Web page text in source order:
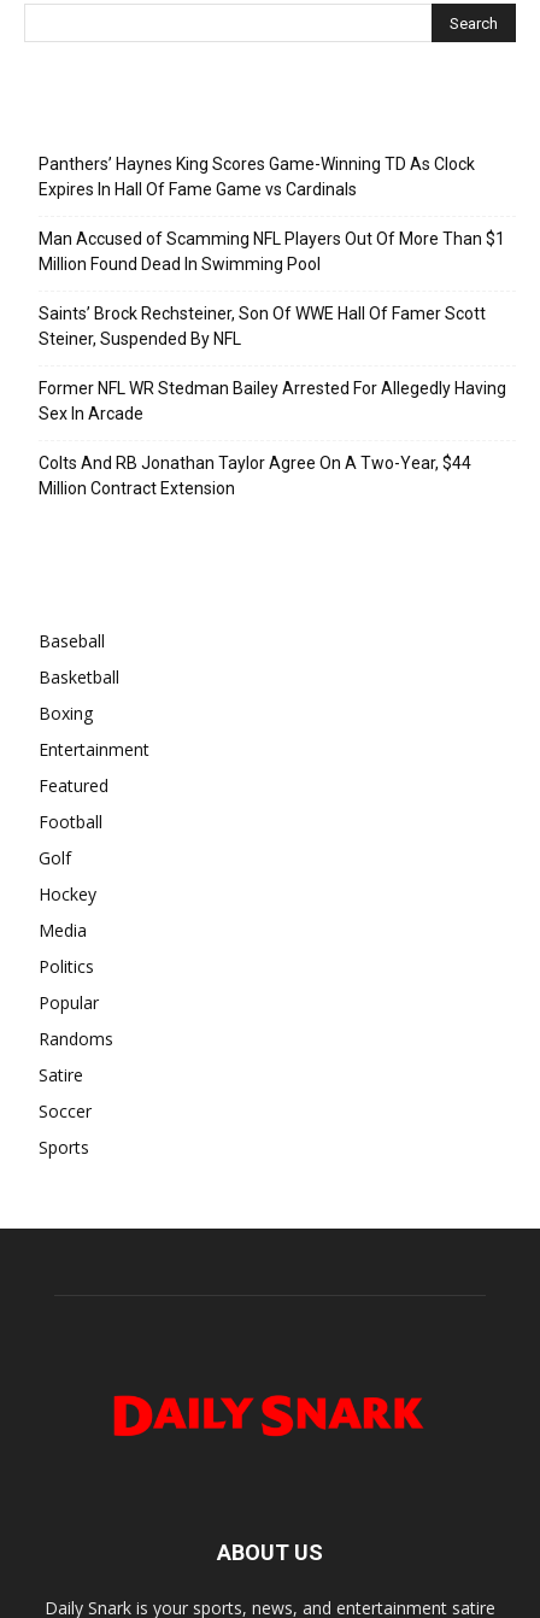
Panthers’ Haynes King Scores Game-Winning TD As Clock
Expires In Hall Of Fame Game vs Cardinals
Man Accused of Scamming NFL Players Out Of More Than $1
Million Found Dead In Swimming Pool
Saints’ Brock Rechsteiner, Son Of WWE Hall Of Famer Scott
Steiner, Suspended By NFL
Former NFL WR Stedman Bailey Arrested For Allegedly Having
Sex In Arcade
Colts And RB Jonathan Taylor Agree On A Two-Year, $44
Million Contract Extension
Baseball
Basketball
Boxing
Entertainment
Featured
Football
Golf
Hockey
Media
Politics
Popular
Randoms
Satire
Soccer
Sports
ABOUT US
Daily Snark is your sports, news, and entertainment satire